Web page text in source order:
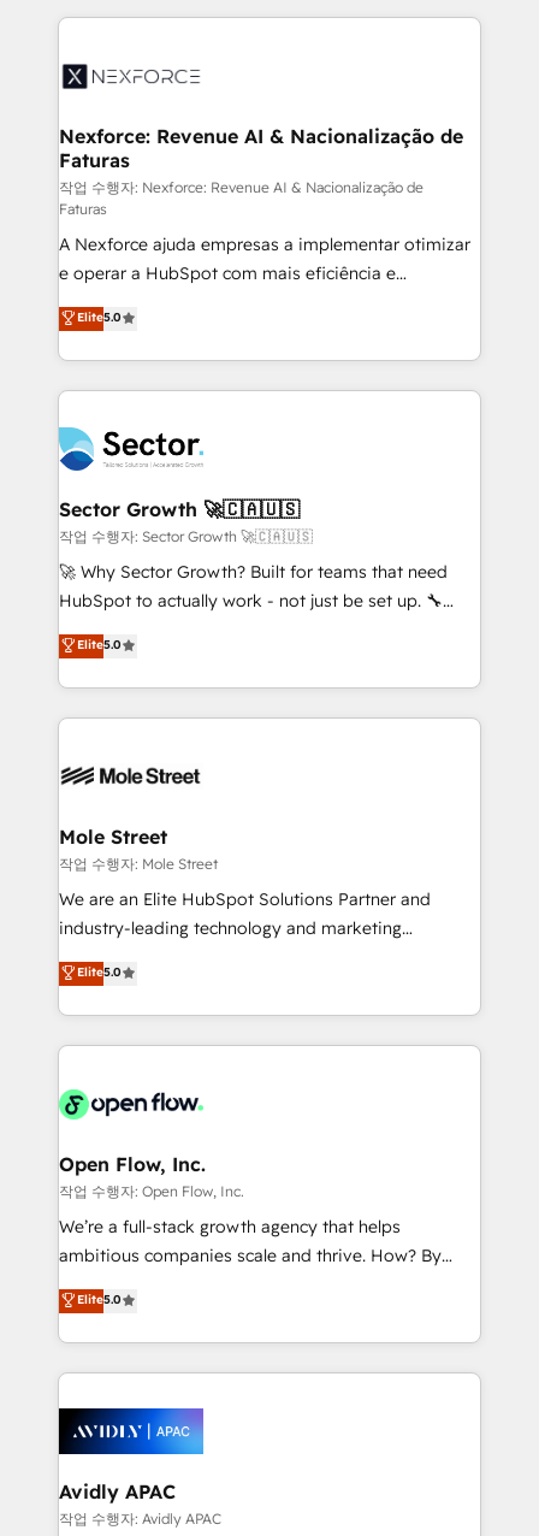
Integration. 📩 Parlons de votre projet →
digitaweb.com
clave — no de sistemas. Eso frena el crecimiento,
⚙️ Grows ordena los procesos comerciales, alinea
de forma que genera resultados reales desde las
primeras semanas — no meses. 🤝 No entregamos
proyectos y nos vamos. Nos quedamos como
socios estratégicos, ayudando a sostener y escalar
lo que construimos juntos. Porque crecer sin orden
no es crecer — es solo moverse rápido. 🌎
Operamos en Colombia, Perú, México, Ecuador,
Chile, Panamá, Bolivia, Argentina y República
Dominicana — con experiencia real en educación,
retail, salud, banca, bienes raíces, construcción y
Nexforce: Revenue AI & Nacionalização de
Faturas
작업 수행자: Nexforce: Revenue AI & Nacionalização de
Faturas
A Nexforce ajuda empresas a implementar otimizar
e operar a HubSpot com mais eficiência e
previsibilidade de receita. Combinamos Revenue
Operations (RevOps) e Inteligência Artificial para
estruturar processos integrar sistemas organizar
dados e automatizar operações. O objetivo é
operacional de receita conectando equipes
tecnologia e dados em uma operação integrada.
Também somos distribuidores oficiais da HubSpot
e de mais de 150 softwares globais permitindo
contratar e pagar a HubSpot em reais com nota
fiscal no Brasil e gerar economia de até 50% na
Oferecemos ainda agentes de IA especializados em
HubSpot que automatizam tarefas executam rotinas
empresas em 13 países utilizam a Nexforce. Somos
HubSpot.
Elite5.0
Sector Growth 🚀🇨🇦🇺🇸
작업 수행자: Sector Growth 🚀🇨🇦🇺🇸
🚀 Why Sector Growth? Built for teams that need
HubSpot to actually work - not just be set up. 🔧
HubSpot Experts: Onboarding, migrations,
automation, and training built for adoption. ⚡ Highly
Technical Execution: ERP, EMR and Custom
Integrations; complex builds delivered in weeks, not
workflows; automation agents; process optimization
Healthcare: HIPAA implementations; secure data
workflows 💼 Financial Services: compliant
workflows; audit-ready reporting ⚖️ Legal: client
intake; pipeline and document workflows 🛒 E-
revenue automation 🏢 Real Estate: deal pipelines;
portfolio and lifecycle management 🏭
HIPAA-aware; CASL-compliant; GDPR-ready
implementations where required 💡 Why 500+
built to scale.
Elite5.0
Mole Street
작업 수행자: Mole Street
We are an Elite HubSpot Solutions Partner and
industry-leading technology and marketing
consultancy. Our focus is on enterprise and mid-
market B2B companies globally that want a strategic
approach to execute their goals through creative
applications of our solutions; Technical HubSpot
Design, Migrations + Integrations. Mole Street’s
greatness, which is achieved through creating
absolute clarity, derived from a well-defined
strategy, executed well, and reported on with clear
results. The culture is driven by core values; Joy, Grit,
Mindedness, and Clarity. We are driven to win for the
collective good of the company and its clientele, and
things are happening.
Elite5.0
Open Flow, Inc.
작업 수행자: Open Flow, Inc.
We’re a full-stack growth agency that helps
ambitious companies scale and thrive. How? By
upgrading and streamlining every single revenue-
generating aspect of your business. We’re proud
HubSpot Elite Solutions Partners and devout CRM
nerds who can harness HubSpot’s custom digital
experience. Working hand-in-hand with your team,
we’ll assemble a RevOps machine that drives more
traffic, generates better leads and crushes your
revenue goals. We've worked with thousands of
Elite5.0
Avidly APAC
작업 수행자: Avidly APAC